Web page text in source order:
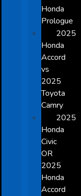
Honda
Prologue
2025
Honda
Accord
vs
2025
Toyota
Camry
2025
Honda
Civic
OR
2025
Honda
Accord